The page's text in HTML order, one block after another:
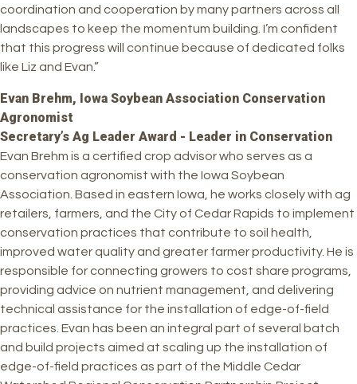
coordination and cooperation by many partners across all
landscapes to keep the momentum building. I’m confident
that this progress will continue because of dedicated folks
like Liz and Evan.”
Evan Brehm, Iowa Soybean Association Conservation
Agronomist
Secretary’s Ag Leader Award - Leader in Conservation
Evan Brehm is a certified crop advisor who serves as a
conservation agronomist with the Iowa Soybean
Association. Based in eastern Iowa, he works closely with ag
retailers, farmers, and the City of Cedar Rapids to implement
conservation practices that contribute to soil health,
improved water quality and greater farmer productivity. He is
responsible for connecting growers to cost share programs,
providing advice on nutrient management, and delivering
technical assistance for the installation of edge-of-field
practices. Evan has been an integral part of several batch
and build projects aimed at scaling up the installation of
edge-of-field practices as part of the Middle Cedar